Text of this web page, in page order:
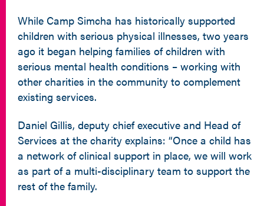
While Camp Simcha has historically supported
children with serious physical illnesses, two years
ago it began helping families of children with
serious mental health conditions – working with
other charities in the community to complement
existing services.
Daniel Gillis, deputy chief executive and Head of
Services at the charity explains: “Once a child has
a network of clinical support in place, we will work
as part of a multi-disciplinary team to support the
rest of the family.